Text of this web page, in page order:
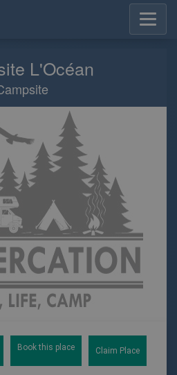
L'Océan
Book this place Claim Place